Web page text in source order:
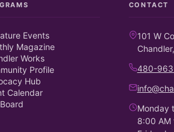
Events
Magazine
Works
Profile
Hub
Calendar
CONTACT
101 W
480-
Monday
8:00 AM